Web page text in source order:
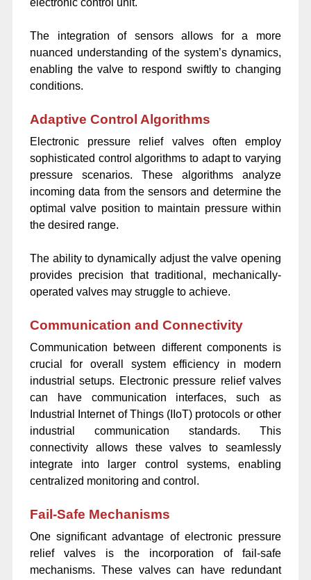
electronic control unit.
The integration of sensors allows for a more
nuanced understanding of the system’s dynamics,
enabling the valve to respond swiftly to changing
conditions.
Adaptive Control Algorithms
Electronic pressure relief valves often employ
sophisticated control algorithms to adapt to varying
pressure scenarios. These algorithms analyze
incoming data from the sensors and determine the
optimal valve position to maintain pressure within
the desired range.
The ability to dynamically adjust the valve opening
provides precision that traditional, mechanically-
operated valves may struggle to achieve.
Communication and Connectivity
Communication between different components is
crucial for overall system efficiency in modern
industrial setups. Electronic pressure relief valves
can have communication interfaces, such as
Industrial Internet of Things (IIoT) protocols or other
industrial communication standards. This
connectivity allows these valves to seamlessly
integrate into larger control systems, enabling
centralized monitoring and control.
Fail-Safe Mechanisms
One significant advantage of electronic pressure
relief valves is the incorporation of fail-safe
mechanisms. These valves can have redundant